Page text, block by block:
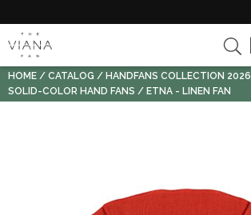
HOME CATALOG
HANDFANS COLLECTION 2026
SOLID-COLOR HAND FANS
ETNA - LINEN FAN